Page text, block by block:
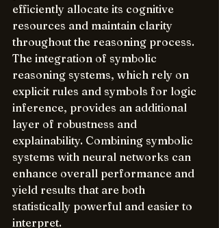
efficiently allocate its cognitive
resources and maintain clarity
throughout the reasoning process.
The integration of symbolic
reasoning systems, which rely on
explicit rules and symbols for logic
inference, provides an additional
layer of robustness and
explainability. Combining symbolic
systems with neural networks can
enhance overall performance and
yield results that are both
statistically powerful and easier to
interpret.